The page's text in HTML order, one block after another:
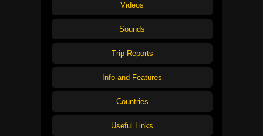
Videos
Sounds
Trip Reports
Info and Features
Countries
Useful Links